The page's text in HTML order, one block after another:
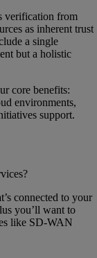
verification from
as inherent trust
a single
but a holistic
core benefits:
environments,
support.
connected to your
you’ll want to
like SD-WAN